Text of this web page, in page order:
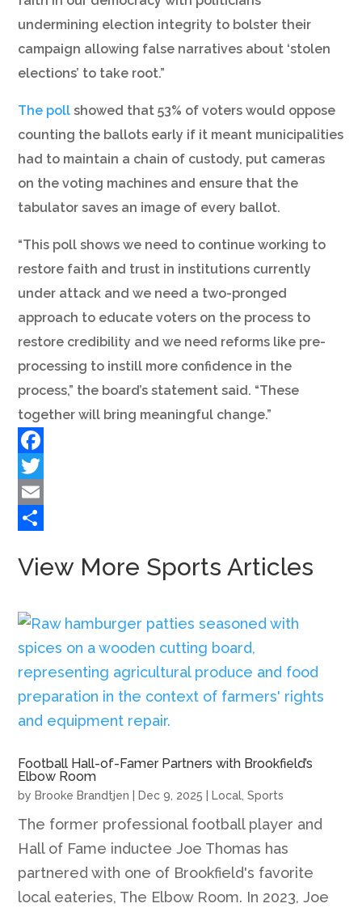
undermining election integrity to bolster their
campaign allowing false narratives about ‘stolen
elections’ to take root.”
The poll showed that 53% of voters would oppose
counting the ballots early if it meant municipalities
had to maintain a chain of custody, put cameras
on the voting machines and ensure that the
tabulator saves an image of every ballot.
“This poll shows we need to continue working to
restore faith and trust in institutions currently
under attack and we need a two-pronged
approach to educate voters on the process to
restore credibility and we need reforms like pre-
processing to instill more confidence in the
process,” the board’s statement said. “These
together will bring meaningful change.”
Facebook
Twitter
Email
View More Sports Articles
Football Hall-of-Famer Partners with Brookfield’s
Elbow Room
by Brooke Brandtjen Dec 9, 2025 Local ,Sports
The former professional football player and
Hall of Fame inductee Joe Thomas has
partnered with one of Brookfield's favorite
local eateries, The Elbow Room. In 2023, Joe